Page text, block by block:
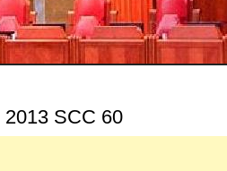
2013 SCC 60